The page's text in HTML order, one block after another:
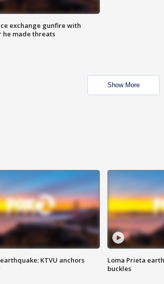
exchange gunfire with
he made threats
Show More
KTVU anchors
Loma Prieta
buckles